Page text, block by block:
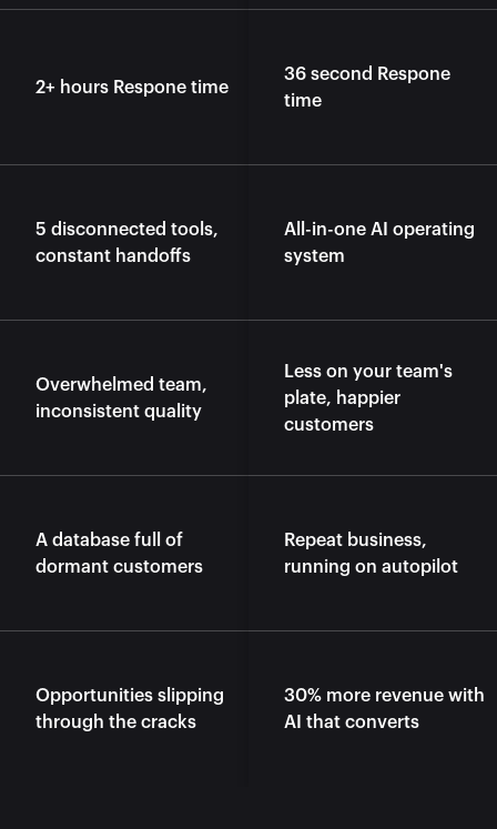
2+ hours Respone time
5 disconnected tools,
constant handoffs
Overwhelmed team,
inconsistent quality
A database full of
dormant customers
Opportunities slipping
through the cracks
36 second Respone
time
All-in-one AI operating
system
Less on your team's
plate, happier
customers
Repeat business,
running on autopilot
30% more revenue with
AI that converts